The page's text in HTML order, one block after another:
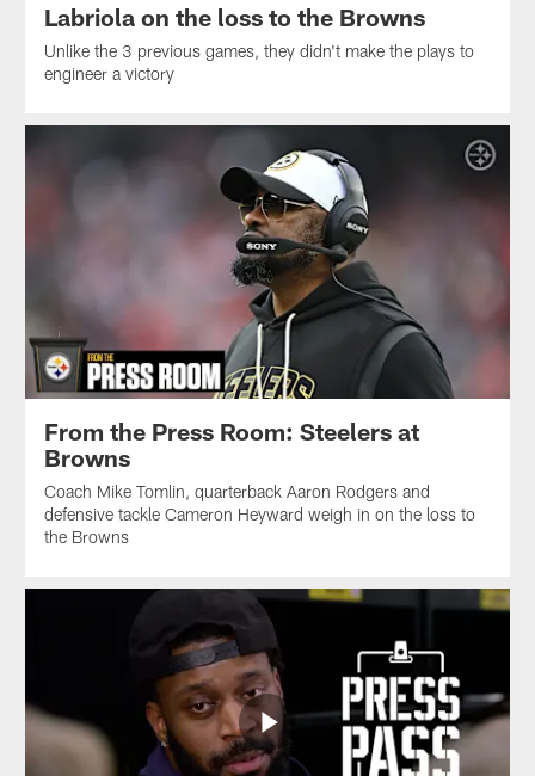
Labriola on the loss to the Browns
Unlike the 3 previous games, they didn't make the plays to
engineer a victory
From the Press Room: Steelers at
Browns
Coach Mike Tomlin, quarterback Aaron Rodgers and
defensive tackle Cameron Heyward weigh in on the loss to
the Browns